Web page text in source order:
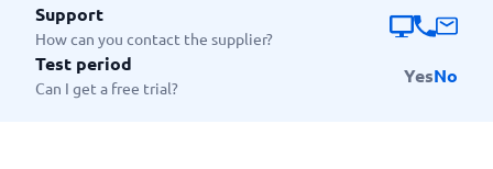
Support
How can you contact the supplier?
Test period
Can I get a free trial?
YesNo